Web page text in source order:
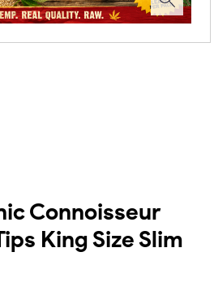
Connoisseur
King Size Slim